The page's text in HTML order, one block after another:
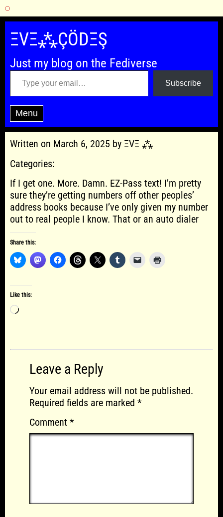
Skip
content
ΞVΞ⁂ÇÖDΞŞ
Just my blog on the Fediverse
Type your email…
Subscribe
Menu
Written on March 6, 2025 by ΞVΞ ⁂
Categories:
If I get one. More. Damn. EZ-Pass text! I’m pretty
sure they’re getting numbers off other peoples’
address books because I’ve only given my number
out to real people I know. That or an auto dialer
Share this:
Like this:
Loading…
Leave a Reply
Your email address will not be published.
Required fields are marked *
Comment *